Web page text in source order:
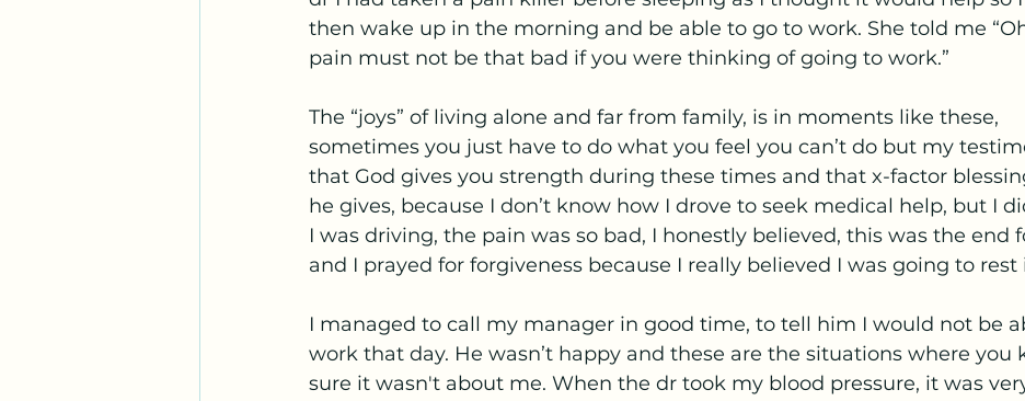
then wake up in the morning and be able to go to work. She told me
pain must not be that bad if you were thinking of going to work.”
The “joys” of living alone and far from family, is in moments like these,
sometimes you just have to do what you feel you can’t do but my
that God gives you strength during these times and that x-factor
he gives, because I don’t know how I drove to seek medical help, but I
I was driving, the pain was so bad, I honestly believed, this was the end
and I prayed for forgiveness because I really believed I was going to rest
I managed to call my manager in good time, to tell him I would not be
work that day. He wasn’t happy and these are the situations where you
sure it wasn't about me. When the dr took my blood pressure, it was